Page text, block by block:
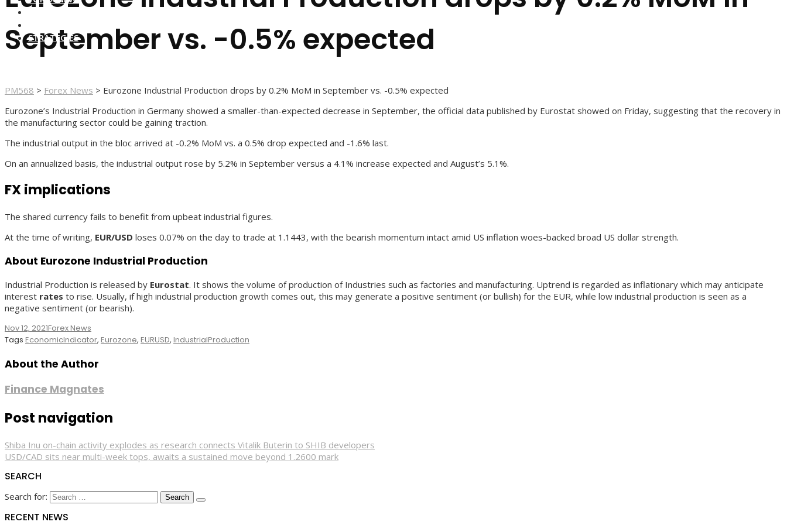
STRATEGIES
September vs. -0.5% expected
PM568 > Forex News > Eurozone Industrial Production drops by 0.2% MoM in September vs. -0.5% expected
Eurozone’s Industrial Production in Germany showed a smaller-than-expected decrease in September, the official data published by Eurostat showed on Friday, suggesting that the recovery in
the manufacturing sector could be gaining traction.
The industrial output in the bloc arrived at -0.2% MoM vs. a 0.5% drop expected and -1.6% last.
On an annualized basis, the industrial output rose by 5.2% in September versus a 4.1% increase expected and August’s 5.1%.
FX implications
The shared currency fails to benefit from upbeat industrial figures.
At the time of writing, EUR/USD loses 0.07% on the day to trade at 1.1443, with the bearish momentum intact amid US inflation woes-backed broad US dollar strength.
About Eurozone Industrial Production
Industrial Production is released by Eurostat. It shows the volume of production of Industries such as factories and manufacturing. Uptrend is regarded as inflationary which may anticipate
interest rates to rise. Usually, if high industrial production growth comes out, this may generate a positive sentiment (or bullish) for the EUR, while low industrial production is seen as a
negative sentiment (or bearish).
Nov 12, 2021Forex News
Tags EconomicIndicator, Eurozone, EURUSD, IndustrialProduction
About the Author
Finance Magnates
Post navigation
Shiba Inu on-chain activity explodes as research connects Vitalik Buterin to SHIB developers
USD/CAD sits near multi-week tops, awaits a sustained move beyond 1.2600 mark
SEARCH
Search for:
RECENT NEWS